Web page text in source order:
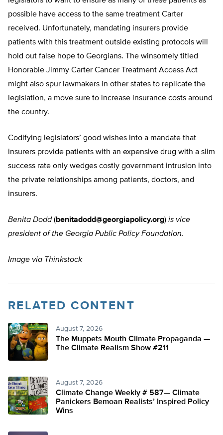
possible have access to the same treatment Carter
received. Unfortunately, mandating insurers provide
patients with this treatment outside existing protocols will
hold out false hope to Georgians. The winsomely titled
Honorable Jimmy Carter Cancer Treatment Access Act
might also spur lawmakers in other states to replicate the
legislation, a move sure to increase insurance costs around
the country.
Codifying legislators’ good wishes into a mandate that
insurers provide patients with an expensive drug with a slim
success rate only wedges costly government intrusion into
the private relationships among patients, doctors, and
insurers.
Benita Dodd(benitadodd@georgiapolicy.org) is vice
president of the Georgia Public Policy Foundation.
Image via Thinkstock
RELATED CONTENT
August 7, 2026
The Muppets Mouth Climate Propaganda —
The Climate Realism Show #211
August 7, 2026
Climate Change Weekly # 587— Climate
Panickers Bemoan Realists’ Inspired Policy
Wins